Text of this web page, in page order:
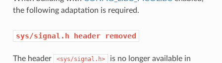
the following adaptation is required.
sys/signal.h header removed
The header <sys/signal.h>
is no longer available in